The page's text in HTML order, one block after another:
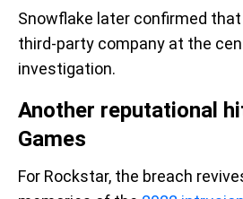
Snowflake later confirmed
third-party company at the
investigation.
Another reputational
Games
For Rockstar, the breach